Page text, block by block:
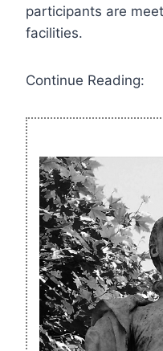
participants are
facilities.
Continue Reading: